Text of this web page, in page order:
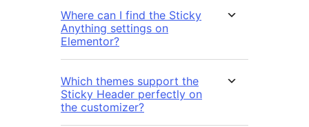
Where can I find the Sticky
Anything settings on
Elementor?
Which themes support the
Sticky Header perfectly on
the customizer?